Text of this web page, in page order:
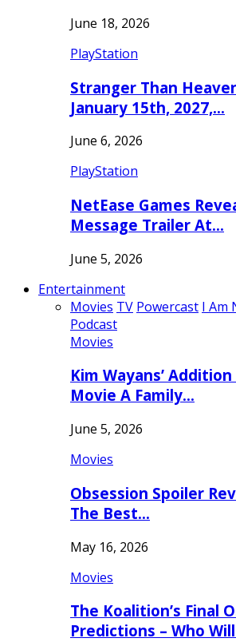
June 18, 2026
PlayStation
Stranger Than
January 15th, 2027,…
June 6, 2026
PlayStation
NetEase Games
Message Trailer At…
June 5, 2026
Entertainment
Movies TV Powercast I Am
Podcast
Movies
Kim Wayans’
Movie A Family…
June 5, 2026
Movies
Obsession Spoiler
The Best…
May 16, 2026
Movies
The Koalition’s Final
Predictions – Who